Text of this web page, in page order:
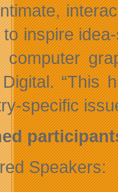
inspire
computer
“This
specific
Speakers: